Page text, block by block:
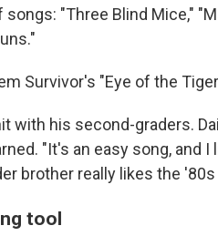
"Three Blind Mice,"
Survivor's "Eye of the
with his second-graders.
"It's an easy song, and I
brother really likes the
tool